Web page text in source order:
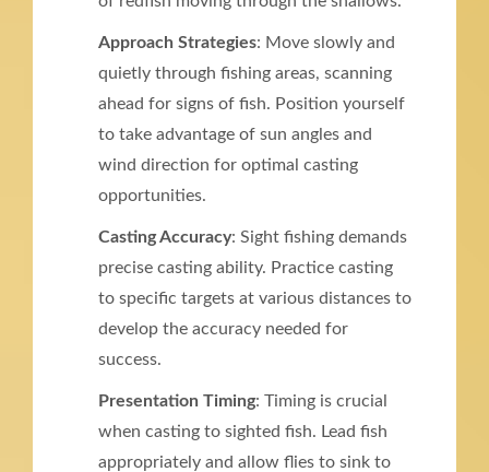
Approach Strategies: Move slowly and
quietly through fishing areas, scanning
ahead for signs of fish. Position yourself
to take advantage of sun angles and
wind direction for optimal casting
opportunities.
Casting Accuracy: Sight fishing demands
precise casting ability. Practice casting
to specific targets at various distances to
develop the accuracy needed for
success.
Presentation Timing: Timing is crucial
when casting to sighted fish. Lead fish
appropriately and allow flies to sink to